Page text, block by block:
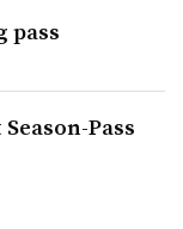
pass
Pass